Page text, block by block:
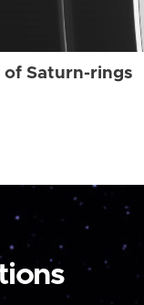
of Saturn-rings